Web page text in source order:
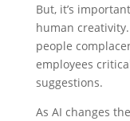
But, it’s
human
people
employees
suggestions.
As AI changes